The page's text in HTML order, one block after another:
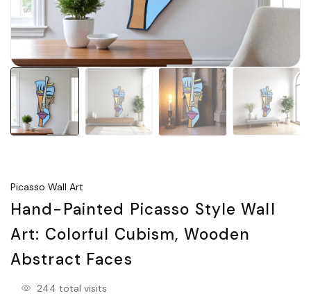
Picasso Wall Art
Hand-Painted Picasso Style Wall
Art: Colorful Cubism, Wooden
Abstract Faces
244 total visits